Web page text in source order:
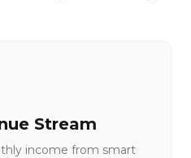
Stream
income from smart